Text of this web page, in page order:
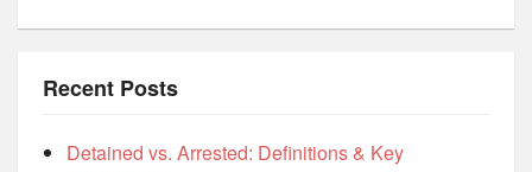
Recent Posts
Detained vs. Arrested: Definitions & Key